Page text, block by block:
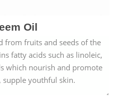
Oil
from fruits and seeds of the
fatty acids such as linoleic,
which nourish and promote
supple youthful skin.